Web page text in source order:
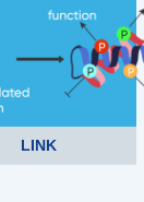
LINK